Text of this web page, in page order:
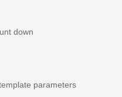
down
parameters